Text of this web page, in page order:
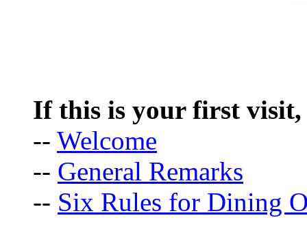
If this is your first visit,
-- Welcome
-- General Remarks
-- Six Rules for Dining